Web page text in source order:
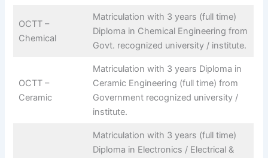
OCTT –
Chemical
Matriculation with 3 years (full time)
Diploma in Chemical Engineering from
Govt. recognized university / institute.
OCTT –
Ceramic
Matriculation with 3 years Diploma in
Ceramic Engineering (full time) from
Government recognized university /
institute.
Matriculation with 3 years (full time)
Diploma in Electronics / Electrical &